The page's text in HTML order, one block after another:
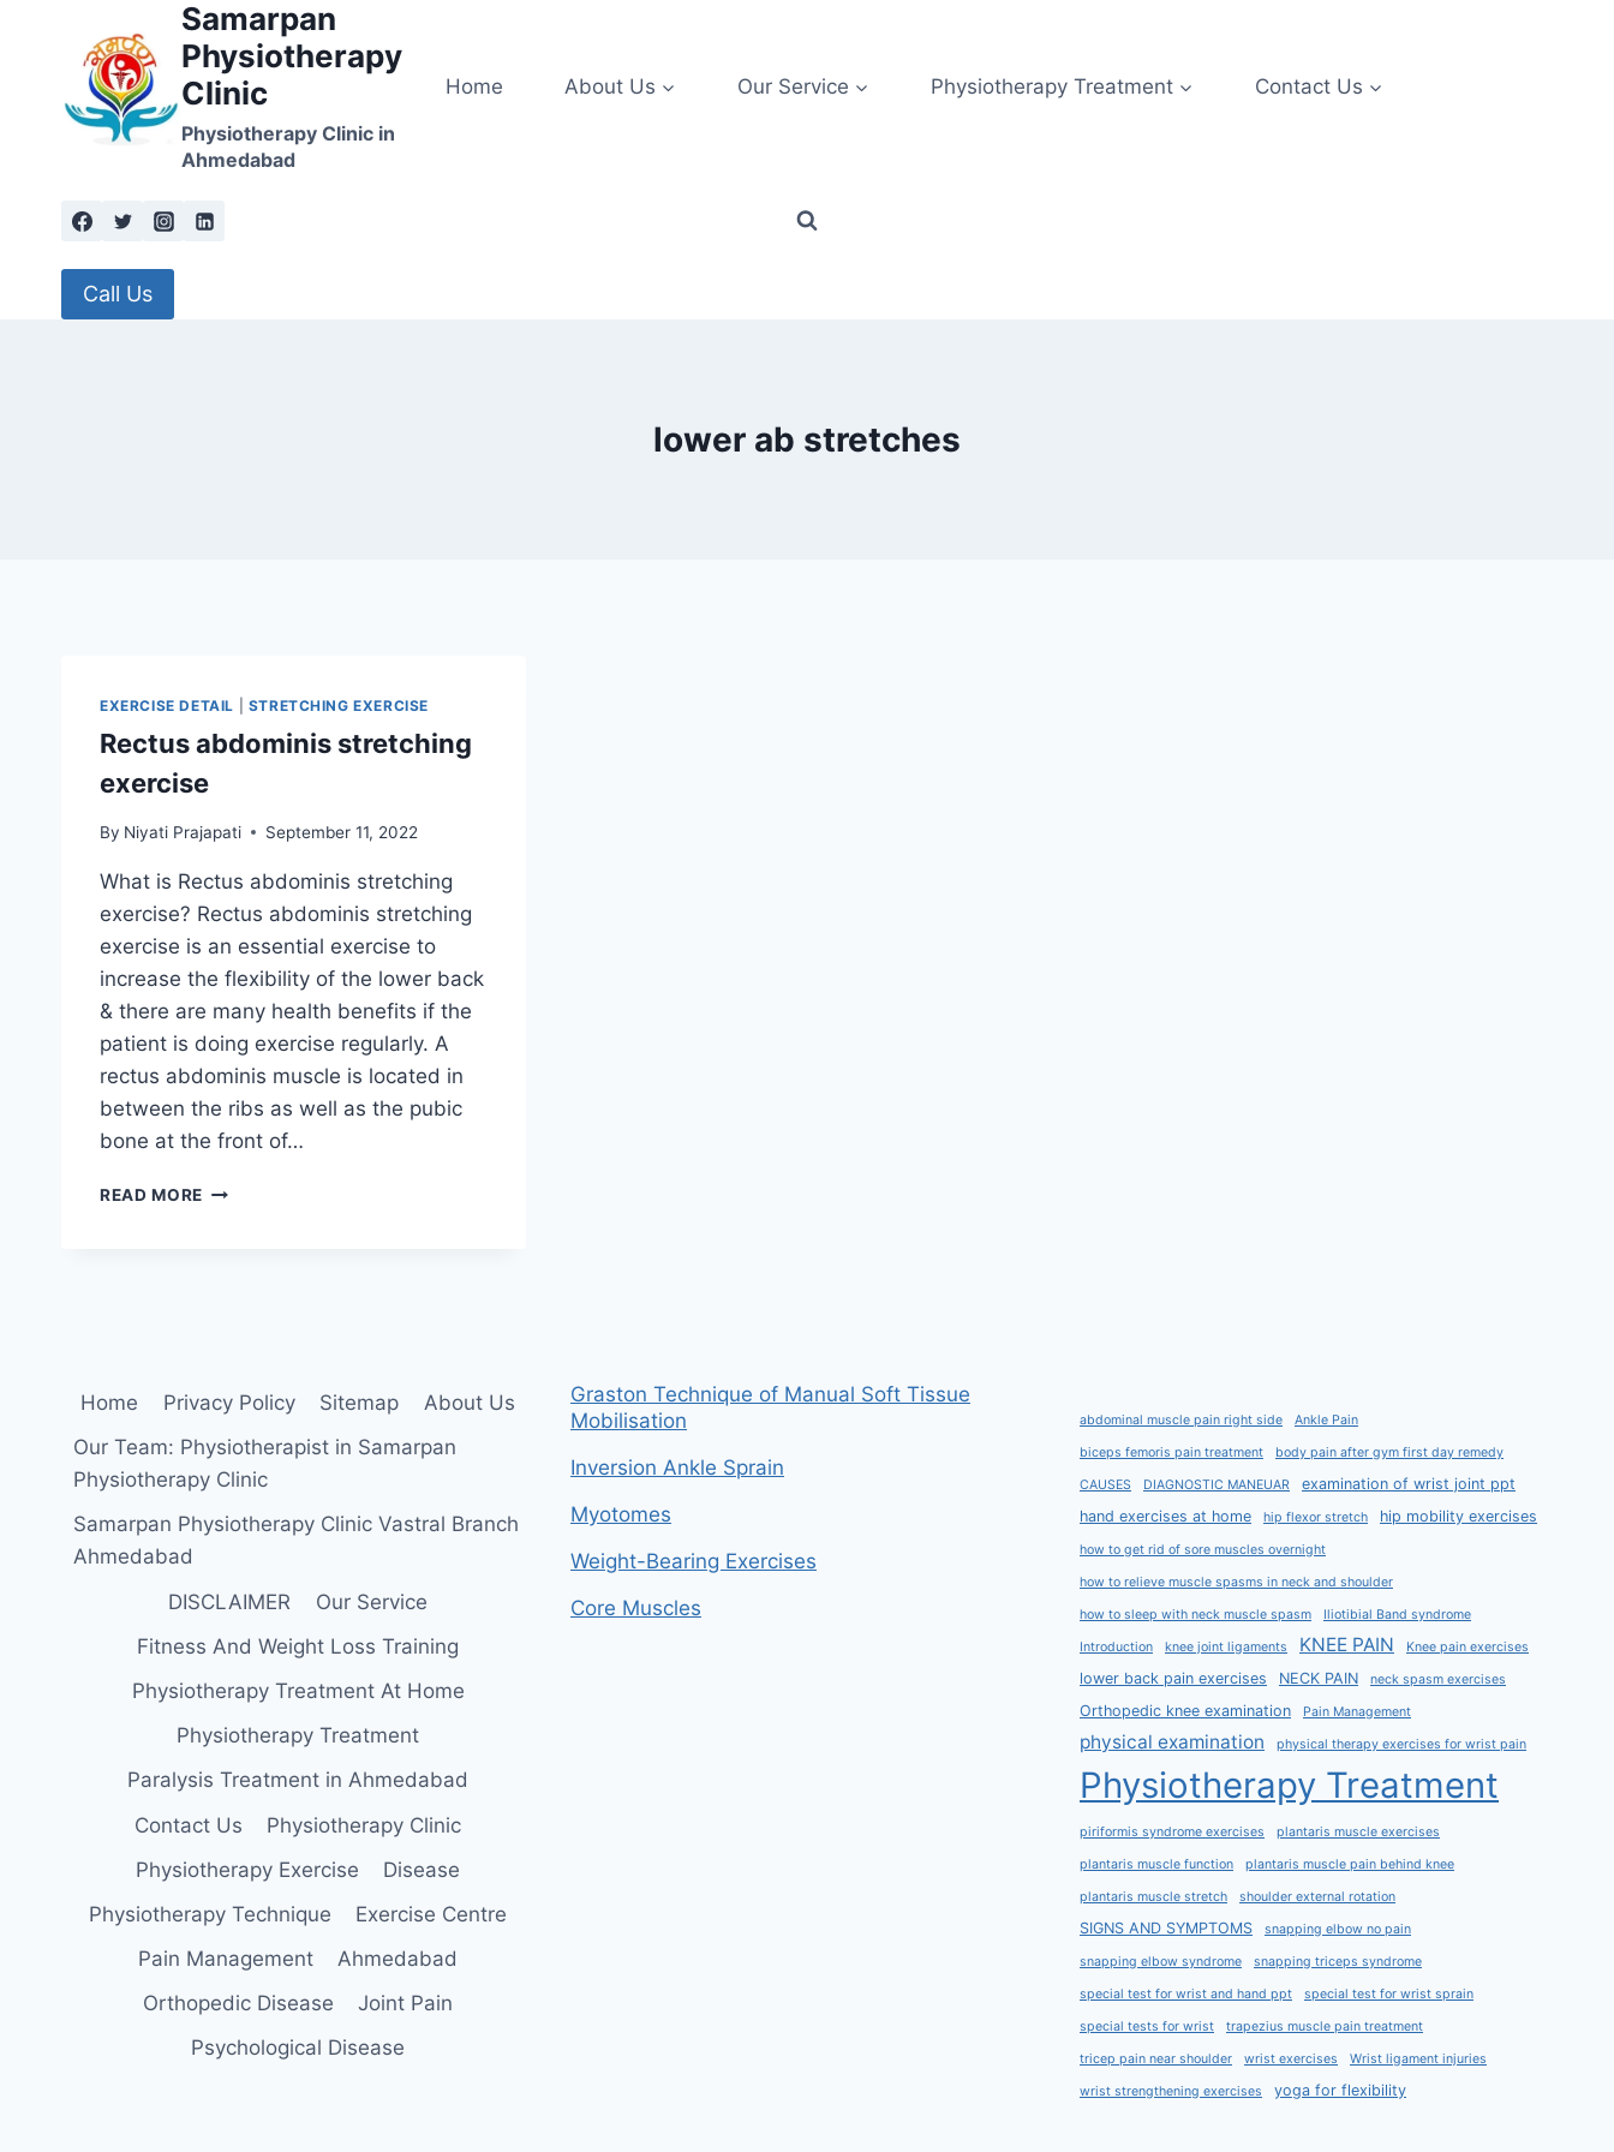
Samarpan
Physiotherapy
Clinic
Physiotherapy Clinic in
Ahmedabad
Home About Us Our Service Physiotherapy Treatment Contact Us
Call Us
lower ab stretches
EXERCISE DETAIL STRETCHING EXERCISE
Rectus abdominis stretching
exercise
By Niyati Prajapati September 11, 2022
What is Rectus abdominis stretching
exercise? Rectus abdominis stretching
exercise is an essential exercise to
increase the flexibility of the lower back
& there are many health benefits if the
patient is doing exercise regularly. A
rectus abdominis muscle is located in
between the ribs as well as the pubic
bone at the front of…
READ MORE RECTUS
Home Privacy Policy Sitemap
About Us
Our Team: Physiotherapist in Samarpan
Physiotherapy Clinic
Samarpan Physiotherapy Clinic Vastral Branch
Ahmedabad
DISCLAIMER
Our Service
Fitness And Weight Loss Training
Physiotherapy Treatment At Home
Physiotherapy Treatment
Paralysis Treatment in Ahmedabad
Contact Us
Physiotherapy Clinic
Physiotherapy Exercise
Disease
Physiotherapy Technique
Exercise Centre
Pain Management
Ahmedabad
Orthopedic Disease
Joint Pain
Psychological Disease
Graston Technique of Manual Soft Tissue
Mobilisation
Inversion Ankle Sprain
Myotomes
Weight-Bearing Exercises
Core Muscles
abdominal muscle pain right side Ankle Pain
biceps femoris pain treatment body pain after gym first day remedy
CAUSES DIAGNOSTIC MANEUAR
examination of wrist joint ppt
hand exercises at home
hip flexor stretch hip mobility exercises
how to get rid of sore muscles overnight
how to relieve muscle spasms in neck and shoulder
how to sleep with neck muscle spasm Iliotibial Band syndrome
Introduction knee joint ligaments KNEE PAIN Knee pain exercises
lower back pain exercises NECK PAIN neck spasm exercises
Orthopedic knee examination Pain Management
physical examination physical therapy exercises for wrist pain
Physiotherapy Treatment
piriformis syndrome exercises plantaris muscle exercises
plantaris muscle function plantaris muscle pain behind knee
plantaris muscle stretch shoulder external rotation
SIGNS AND SYMPTOMS snapping elbow no pain
snapping elbow syndrome snapping triceps syndrome
special test for wrist and hand ppt special test for wrist sprain
special tests for wrist trapezius muscle pain treatment
tricep pain near shoulder wrist exercises Wrist ligament injuries
wrist strengthening exercises yoga for flexibility